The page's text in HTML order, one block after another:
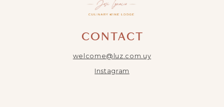
CONTACT
welcome@luz.com.uy
Instagram